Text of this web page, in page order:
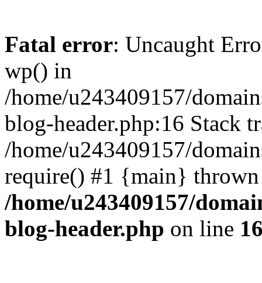
Fatal error: Uncaught
wp() in
/home/u243409157/
blog-header.php:16 Stack
/home/u243409157/
require() #1 {main}
/home/u243409157/
blog-header.php on line